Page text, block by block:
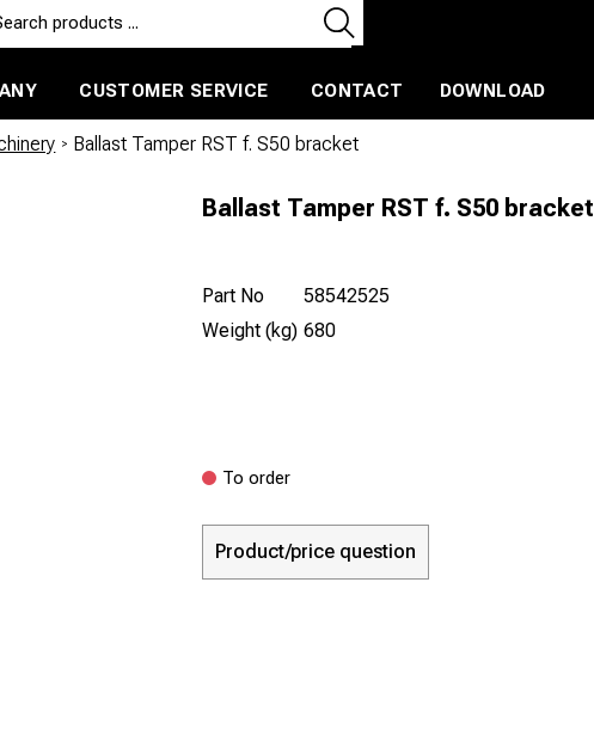
CUSTOMER SERVICE CONTACT DOWNLOAD
/ Ballast Tamper RST f. S50 bracket
Ballast Tamper RST f. S50 bracket
Part No
58542525
Weight (kg) 680
To order
Product/price question